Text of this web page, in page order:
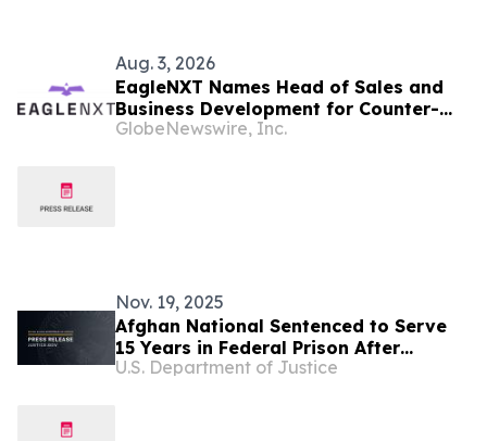
Aug. 3, 2026
EagleNXT Names Head of Sales and
Business Development for Counter-
UAS
GlobeNewswire, Inc.
Nov. 19, 2025
Afghan National Sentenced to Serve
15 Years in Federal Prison After
Plotting Election Day Terror Attack in
U.S. Department of Justice